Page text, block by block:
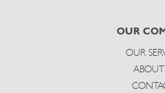
subscribe
OUR
OUR
ABOUT